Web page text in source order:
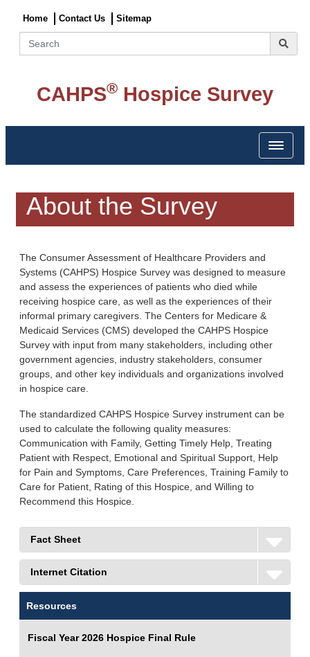
Home Contact Us Sitemap
Search
CAHPS® Hospice Survey
Toggle
About the Survey
The Consumer Assessment of Healthcare Providers and
Systems (CAHPS) Hospice Survey was designed to measure
and assess the experiences of patients who died while
receiving hospice care, as well as the experiences of their
informal primary caregivers. The Centers for Medicare &
Medicaid Services (CMS) developed the CAHPS Hospice
Survey with input from many stakeholders, including other
government agencies, industry stakeholders, consumer
groups, and other key individuals and organizations involved
in hospice care.
The standardized CAHPS Hospice Survey instrument can be
used to calculate the following quality measures:
Communication with Family, Getting Timely Help, Treating
Patient with Respect, Emotional and Spiritual Support, Help
for Pain and Symptoms, Care Preferences, Training Family to
Care for Patient, Rating of this Hospice, and Willing to
Recommend this Hospice.
Fact Sheet
Internet Citation
Resources
Fiscal Year 2026 Hospice Final Rule